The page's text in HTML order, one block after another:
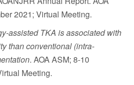
2021; Virtual Meeting.
assisted TKA is associated with
than conventional (intra-
. AOA ASM; 8-10
Meeting.